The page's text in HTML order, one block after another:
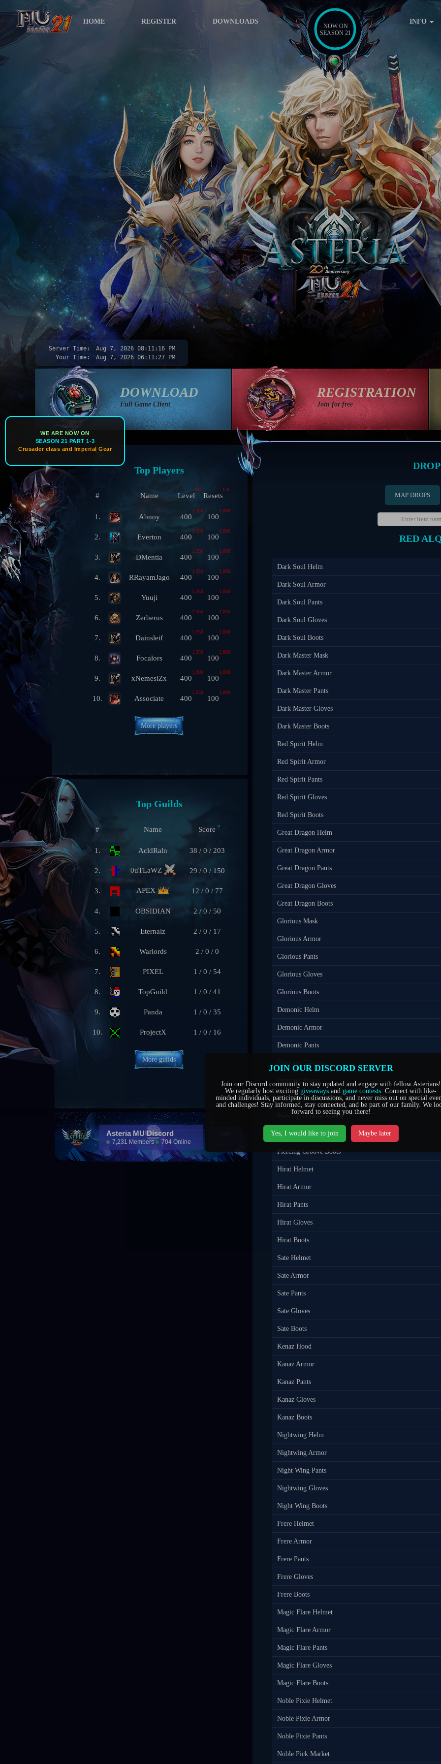
WE ARE NOW ON
SEASON 21 PART 1-3
Crusader class and Imperial Gear
HOME REGISTER DOWNLOADS INFO
NOW ON
SEASON 21
Server Time: Aug 7, 2026 08:11:18 PM
Your Time:
Aug 7, 2026 06:11:29 PM
DOWNLOAD
Full Game Client
REGISTRATION
Join for free
Top Players
# Name Level
ML
Resets
GR
1. Abnoy 400
1,350
100
1,000
2. Everton 400
1,350
100
1,000
3. DMentia 400
1,350
100
1,000
4. RRayamJago 400
1,350
100
1,000
5. Yuuji 400
1,350
100
1,000
6. Zerberus 400
1,350
100
1,000
7. Dainsleif 400
1,350
100
1,000
8. Focalors 400
1,350
100
1,000
9. xNemesiZx 400
1,300
100
1,000
10. Associate 400
1,250
100
1,000
More players
Top Guilds
# Name Score ?
1. AcldRaln 38 / 0 / 203
2. 0uTLaWZ 29 / 0 / 150
3. APEX 12 / 0 / 77
4. OBSIDIAN 2 / 0 / 50
5. Eternalz 2 / 0 / 17
6. Warlords 2 / 0 / 0
7. PIXEL 1 / 0 / 54
8. TopGuild 1 / 0 / 41
9. Panda 1 / 0 / 35
10. ProjectX 1 / 0 / 16
More guilds
Asteria MU Discord
7,231 Members 704 Online
MAP DROPS
RED
Dark Soul Helm
Dark Soul Armor
Dark Soul Pants
Dark Soul Gloves
Dark Soul Boots
Dark Master Mask
Dark Master Armor
Dark Master Pants
Dark Master Gloves
Dark Master Boots
Red Spirit Helm
Red Spirit Armor
Red Spirit Pants
Red Spirit Gloves
Red Spirit Boots
Great Dragon Helm
Great Dragon Armor
Great Dragon Pants
Great Dragon Gloves
Great Dragon Boots
Glorious Mask
Glorious Armor
Glorious Pants
Glorious Gloves
Glorious Boots
Demonic Helm
Demonic Armor
Demonic Pants
Demonic Boots
Piercing Groove Helm
Piercing Groove Armor
Piercing Groove Pants
Piercing Groove Boots
Hirat Helmet
Hirat Armor
Hirat Pants
Hirat Gloves
Hirat Boots
Sate Helmet
Sate Armor
Sate Pants
Sate Gloves
Sate Boots
Kenaz Hood
Kanaz Armor
Kanaz Pants
Kanaz Gloves
Kanaz Boots
Nightwing Helm
Nightwing Armor
Night Wing Pants
Nightwing Gloves
Night Wing Boots
Frere Helmet
Frere Armor
Frere Pants
Frere Gloves
Frere Boots
Magic Flare Helmet
Magic Flare Armor
Magic Flare Pants
Magic Flare Gloves
Magic Flare Boots
Noble Pixie Helmet
Noble Pixie Armor
Noble Pixie Pants
Noble Pick Market
JOIN OUR DISCORD SERVER
Join our Discord community to stay updated and engage with fellow Asterians!
We regularly host exciting giveaways and game contests. Connect with like-
minded individuals, participate in discussions, and never miss out on special
and challenges! Stay informed, stay connected, and be part of our family. We
forward to seeing you there!
Yes, I would like to join Maybe later